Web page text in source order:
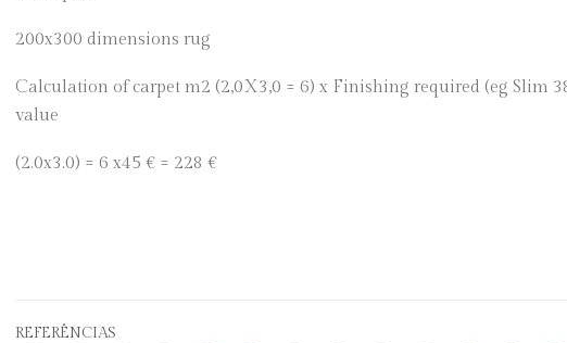
200x300 dimensions rug
Calculation of carpet m2 (2,0X3,0 = 6) x Finishing required (eg Slim
value
(2.0x3.0) = 6 x45 € = 228 €
REFERÊNCIAS